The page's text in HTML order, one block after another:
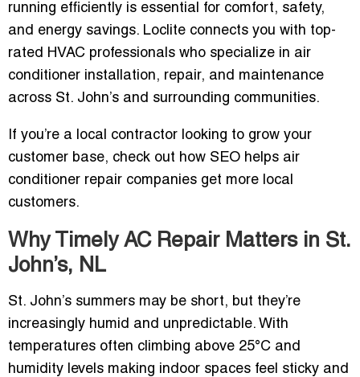
running efficiently is essential for comfort, safety,
and energy savings. Loclite connects you with top-
rated HVAC professionals who specialize in air
conditioner installation, repair, and maintenance
across St. John’s and surrounding communities.
If you’re a local contractor looking to grow your
customer base, check out how SEO helps air
conditioner repair companies get more local
customers.
Why Timely AC Repair Matters in St.
John’s, NL
St. John’s summers may be short, but they’re
increasingly humid and unpredictable. With
temperatures often climbing above 25°C and
humidity levels making indoor spaces feel sticky and